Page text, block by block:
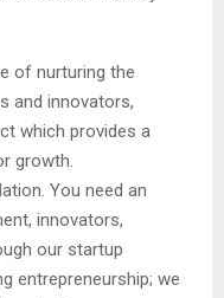
of nurturing the
and innovators,
which provides a
growth.
You need an
innovators,
our startup
entrepreneurship; we